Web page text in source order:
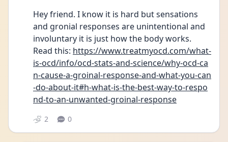
Hey friend. I know it is hard but sensations
and gronial responses are unintentional and
involuntary it is just how the body works.
Read this: https://www.treatmyocd.com/what-
is-ocd/info/ocd-stats-and-science/why-ocd-ca
n-cause-a-groinal-response-and-what-you-can
-do-about-it#h-what-is-the-best-way-to-respo
nd-to-an-unwanted-groinal-response
2 0